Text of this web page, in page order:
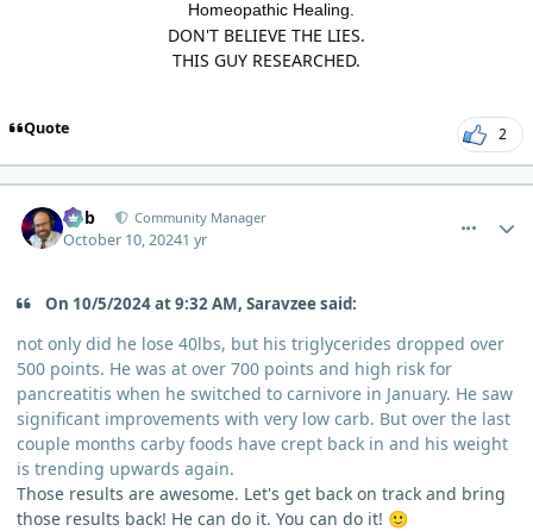
Homeopathic Healing.
DON'T BELIEVE THE LIES.
THIS GUY RESEARCHED.
Quote 2
Bob Community Manager
October 10, 20241 yr
On 10/5/2024 at 9:32 AM, Saravzee said:
not only did he lose 40lbs, but his triglycerides dropped over
500 points. He was at over 700 points and high risk for
pancreatitis when he switched to carnivore in January. He saw
significant improvements with very low carb. But over the last
couple months carby foods have crept back in and his weight
is trending upwards again.
Those results are awesome. Let's get back on track and bring
those results back! He can do it. You can do it! 🙂